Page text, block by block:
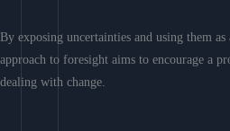
By exposing uncertainties and using them
approach to foresight aims to encourage a
dealing with change.